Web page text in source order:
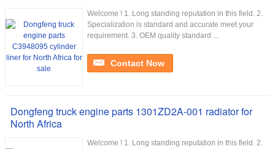
Welcome ! 1. Long standing reputation in this field. 2.
Specialization is standard and accurate meet your
requirement. 3. OEM quality standard ...
Contact Now
Dongfeng truck engine parts 1301ZD2A-001 radiator for
North Africa
Welcome ! 1. Long standing reputation in this field. 2.